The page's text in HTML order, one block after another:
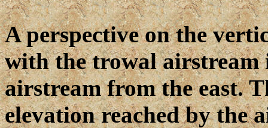
A perspective on the
with the trowal airstream
airstream from the east.
elevation reached by the